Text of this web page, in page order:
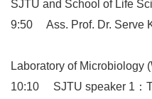
SJTU and School of Life
9:50 Ass. Prof. Dr.
Laboratory of Microbiology
10:10 SJTU speaker 1